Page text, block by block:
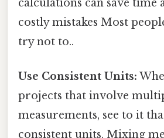
calculations can save time
costly mistakes Most
try not to..
Use Consistent Units:
projects that involve
measurements, see to it
consistent units. Mixing